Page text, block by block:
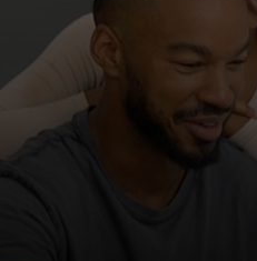
News and trends